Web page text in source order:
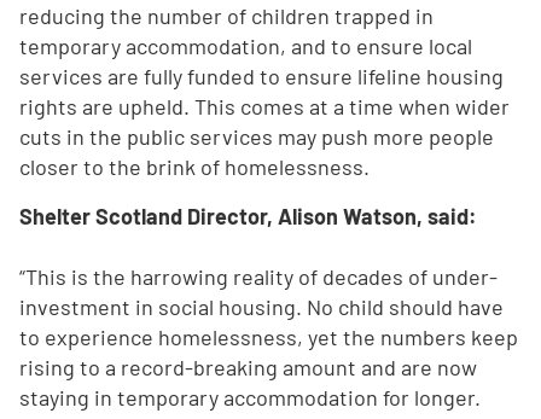
reducing the number of children trapped in
temporary accommodation, and to ensure local
services are fully funded to ensure lifeline housing
rights are upheld. This comes at a time when wider
cuts in the public services may push more people
closer to the brink of homelessness.
Shelter Scotland Director, Alison Watson, said:
“This is the harrowing reality of decades of under-
investment in social housing. No child should have
to experience homelessness, yet the numbers keep
rising to a record-breaking amount and are now
staying in temporary accommodation for longer.